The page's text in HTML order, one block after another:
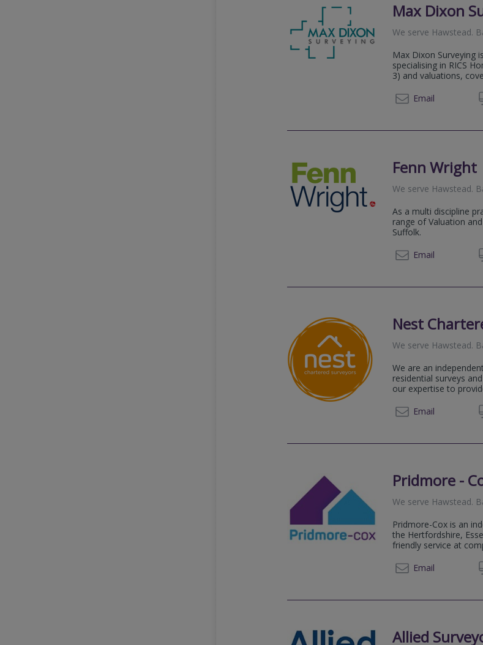
Max Dixon
We serve Hawstead.
Max Dixon Surveying
specialising in RICS
3) and valuations,
Email
Fenn Wright
We serve Hawstead.
As a multi discipline
range of Valuation
Suffolk.
Email
Nest
We serve Hawstead.
We are an
residential surveys
our expertise to
Email
Pridmore -
We serve Hawstead.
Pridmore-Cox is an
the Hertfordshire,
friendly service at
Email
Allied